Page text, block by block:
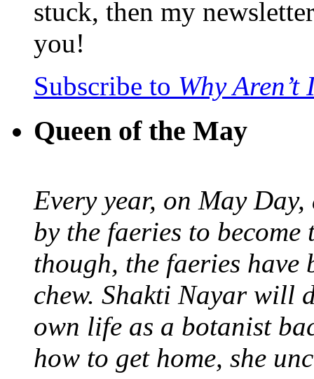
stuck, then my
you!
Subscribe to Why
Queen of the May
Every year, on May
by the faeries to
though, the faeries have
chew. Shakti Nayar will
own life as a botanist
how to get home, she